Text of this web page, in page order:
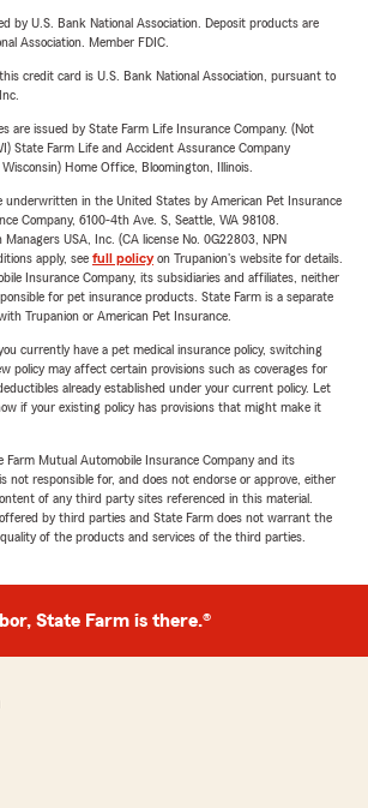
by U.S. Bank National Association. Deposit products are
Association. Member FDIC.
credit card is U.S. Bank National Association, pursuant to
are issued by State Farm Life Insurance Company. (Not
State Farm Life and Accident Assurance Company
Home Office, Bloomington, Illinois.
underwritten in the United States by American Pet Insurance
Company, 6100-4th Ave. S, Seattle, WA 98108.
USA, Inc. (CA license No. 0G22803, NPN
apply, see full policyon Trupanion's website for details.
Insurance Company, its subsidiaries and affiliates, neither
for pet insurance products. State Farm is a separate
Trupanion or American Pet Insurance.
currently have a pet medical insurance policy, switching
policy may affect certain provisions such as coverages for
already established under your current policy. Let
if your existing policy has provisions that might make it
Farm Mutual Automobile Insurance Company and its
not responsible for, and does not endorse or approve, either
of any third party sites referenced in this material.
by third parties and State Farm does not warrant the
of the products and services of the third parties.
State Farm is there.®